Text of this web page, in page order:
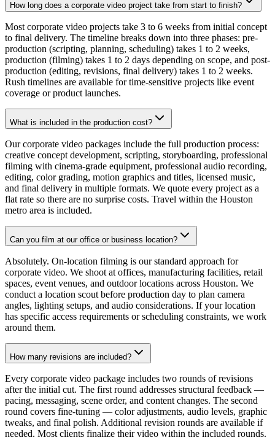
How long does a corporate video project take from start to finish?
Most corporate video projects take 3 to 6 weeks from initial concept
to final delivery. The timeline breaks down into three phases: pre-
production (scripting, planning, scheduling) takes 1 to 2 weeks,
production (filming) takes 1 to 2 days depending on scope, and post-
production (editing, revisions, final delivery) takes 1 to 2 weeks.
Rush timelines are available for time-sensitive projects like event
coverage or product launches.
What is included in the production cost?
Our corporate video packages include the full production process:
creative concept development, scripting, storyboarding, professional
filming with cinema-grade equipment, professional audio recording,
editing, color grading, motion graphics and titles, licensed music,
and final delivery in multiple formats. We quote every project as a
flat rate so there are no surprise costs. Travel within the Houston
metro area is included.
Can you film at our office or business location?
Absolutely. On-location filming is our standard approach for
corporate video. We shoot at offices, manufacturing facilities, retail
spaces, event venues, and outdoor locations across Houston. We
conduct a location scout before production day to plan camera
angles, lighting setups, and audio considerations. If your location
has specific access requirements or scheduling constraints, we work
around them.
How many revisions are included?
Every corporate video package includes two rounds of revisions
after the initial cut. The first round addresses structural feedback —
pacing, messaging, scene order, and content changes. The second
round covers fine-tuning — color adjustments, audio levels, graphic
tweaks, and final polish. Additional revision rounds are available if
needed. Most clients finalize their video within the included rounds.